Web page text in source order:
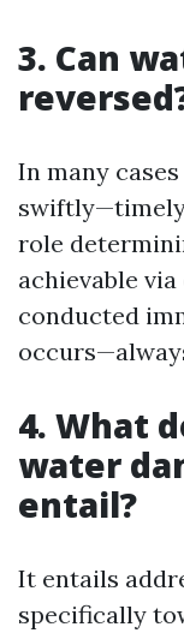
3. Can
In many
role
achievable
conducted
4. What
water
entail?
It entails
specifically